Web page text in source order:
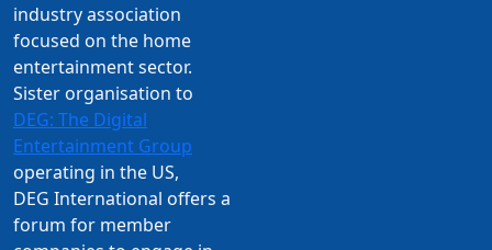
industry association
focused on the home
entertainment sector.
Sister organisation to
DEG: The Digital
Entertainment Group
operating in the US,
DEG International offers a
forum for member